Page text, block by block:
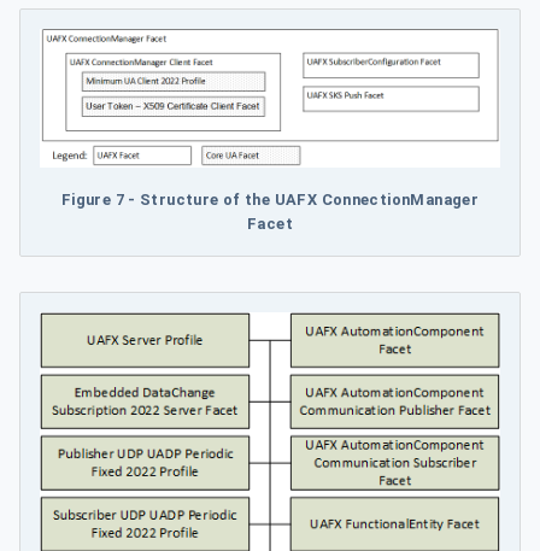
Figure 7 - Structure of the UAFX ConnectionManager
Facet